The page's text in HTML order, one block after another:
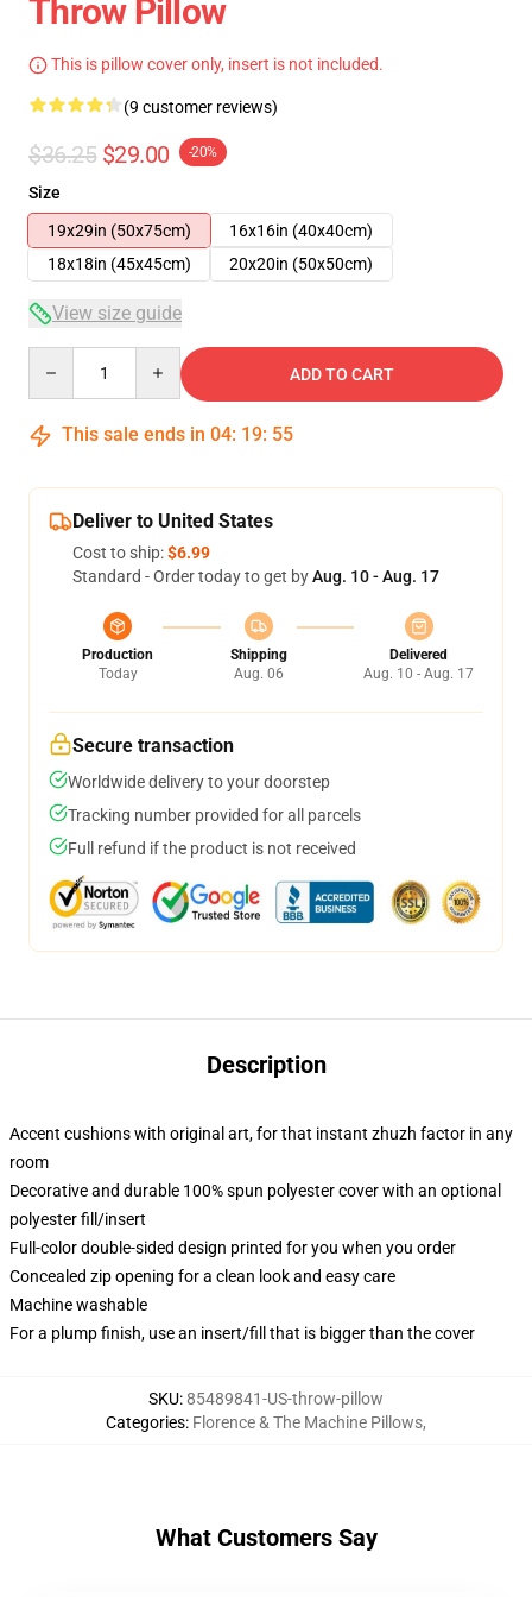
Throw Pillow
This is pillow cover only, insert is not included.
(9 customer reviews)
$36.25 $29.00 -20%
Size
19x29in (50x75cm)
16x16in (40x40cm)
18x18in (45x45cm)
20x20in (50x50cm)
View size guide
ADD TO CART
This sale ends in 04: 19: 54
Deliver to United States
Cost to ship:$6.99
Standard - Order today to get byAug. 10 - Aug. 17
Production
Today
Shipping
Aug. 06
Delivered
Aug. 10 - Aug. 17
Secure transaction
Worldwide delivery to your doorstep
Tracking number provided for all parcels
Full refund if the product is not received
Description
Accent cushions with original art, for that instant zhuzh factor in any
room
Decorative and durable 100% spun polyester cover with an optional
polyester fill/insert
Full-color double-sided design printed for you when you order
Concealed zip opening for a clean look and easy care
Machine washable
For a plump finish, use an insert/fill that is bigger than the cover
SKU:85489841-US-throw-pillow
Categories: Florence & The Machine Pillows,
What Customers Say